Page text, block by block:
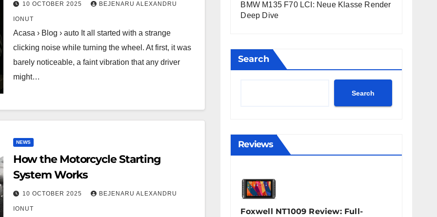
10 OCTOBER 2025 BEJENARU ALEXANDRU
IONUT
Acasa › Blog › auto It all started with a strange
clicking noise while turning the wheel. At first, it was
barely noticeable, a faint vibration that any driver
might…
NEWS
How the Motorcycle Starting
System Works
10 OCTOBER 2025 BEJENARU ALEXANDRU
IONUT
BMW M135 F70 LCI: Neue Klasse Render
Deep Dive
Search
Search
Reviews
Foxwell NT1009 Review: Full-